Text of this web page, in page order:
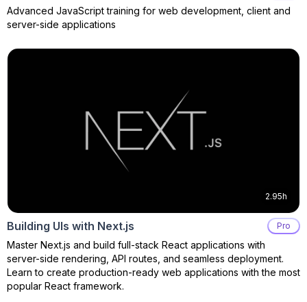
Advanced JavaScript training for web development, client and
server-side applications
2.95h
Building UIs with Next.js Pro
Master Next.js and build full-stack React applications with
server-side rendering, API routes, and seamless deployment.
Learn to create production-ready web applications with the most
popular React framework.